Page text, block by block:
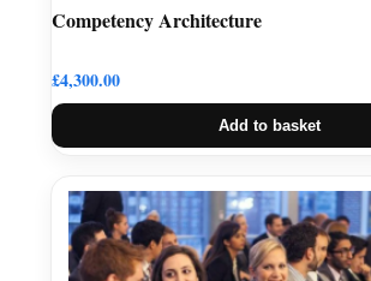
Competency Architecture
£4,300.00
Add to basket